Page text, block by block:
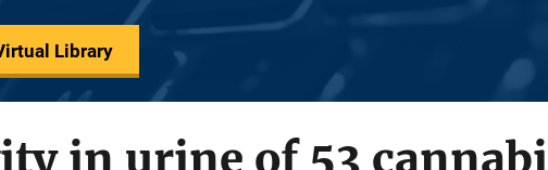
Library
in urine of 53